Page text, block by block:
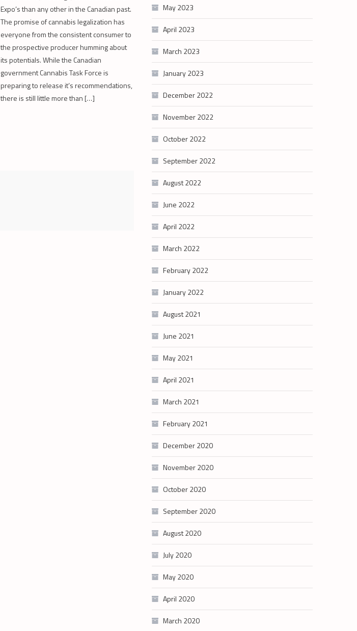
Expo’s than any other in the Canadian past.
The promise of cannabis legalization has
everyone from the consistent consumer to
the prospective producer humming about
its potentials. While the Canadian
government Cannabis Task Force is
preparing to release it’s recommendations,
there is still little more than […]
May 2023
April 2023
March 2023
January 2023
December 2022
November 2022
October 2022
September 2022
August 2022
June 2022
April 2022
March 2022
February 2022
January 2022
August 2021
June 2021
May 2021
April 2021
March 2021
February 2021
December 2020
November 2020
October 2020
September 2020
August 2020
July 2020
May 2020
April 2020
March 2020